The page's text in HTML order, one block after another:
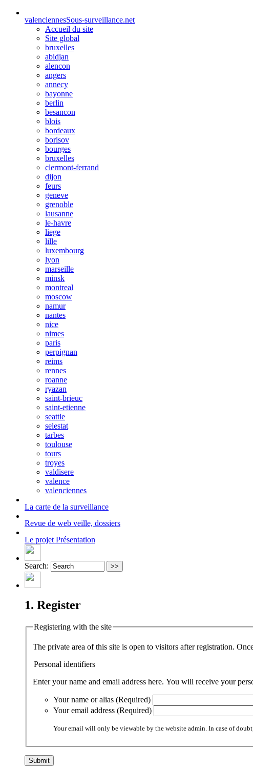
valenciennesSous-surveillance.net
Accueil du site
Site global
bruxelles
abidjan
alencon
angers
annecy
bayonne
berlin
besancon
blois
bordeaux
borisov
bourges
bruxelles
clermont-ferrand
dijon
feurs
geneve
grenoble
lausanne
le-havre
liege
lille
luxembourg
lyon
marseille
minsk
montreal
moscow
namur
nantes
nice
nimes
paris
perpignan
reims
rennes
roanne
ryazan
saint-brieuc
saint-etienne
seattle
selestat
tarbes
toulouse
tours
troyes
valdisere
valence
valenciennes
La carte de la surveillance
Revue de web veille, dossiers
Le projet Présentation
Search:
1. Register
Registering with the site
The private area of this site is open to visitors after registration.
Personal identifiers
Enter your name and email address here. You will receive your
Your name or alias (Required)
Your email address (Required)
Your email will only be viewable by the website admin. In case of